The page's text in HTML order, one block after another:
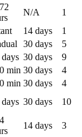
N/A
1
14 days
1
30 days
5
30 days
9
min 30 days
4
min 30 days
4
30 days 10
14 days 3